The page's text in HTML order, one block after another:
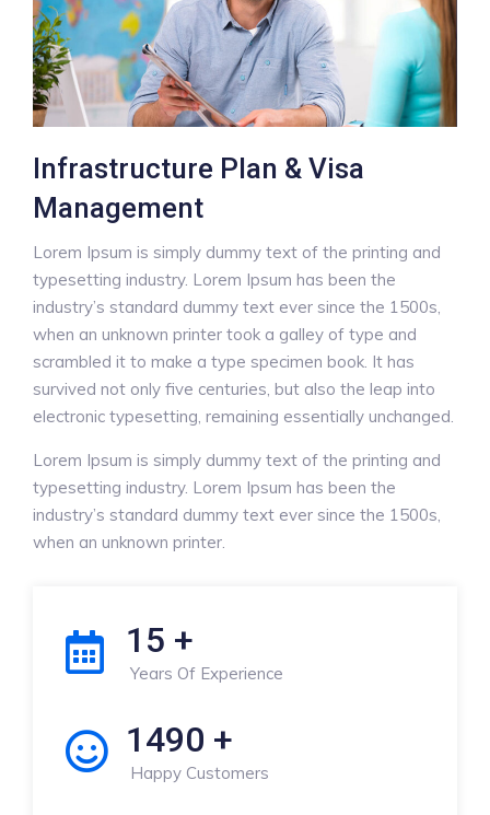
Infrastructure Plan & Visa
Management
Lorem Ipsum is simply dummy text of the printing and
typesetting industry. Lorem Ipsum has been the
industry’s standard dummy text ever since the 1500s,
when an unknown printer took a galley of type and
scrambled it to make a type specimen book. It has
survived not only five centuries, but also the leap into
electronic typesetting, remaining essentially unchanged.
Lorem Ipsum is simply dummy text of the printing and
typesetting industry. Lorem Ipsum has been the
industry’s standard dummy text ever since the 1500s,
when an unknown printer.
15 +
Years Of Experience
1490 +
Happy Customers